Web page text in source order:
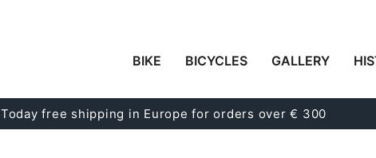
BIKE BICYCLES GALLERY
Today free shipping in Europe for orders over € 300